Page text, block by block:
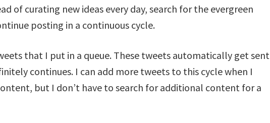
of curating new ideas every day, search for the evergreen
posting in a continuous cycle.
that I put in a queue. These tweets automatically get sent
continues. I can add more tweets to this cycle when I
but I don’t have to search for additional content for a